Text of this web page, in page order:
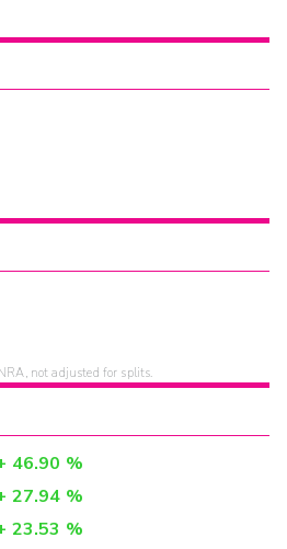
not adjusted for splits.
46.90 %
27.94 %
23.53 %